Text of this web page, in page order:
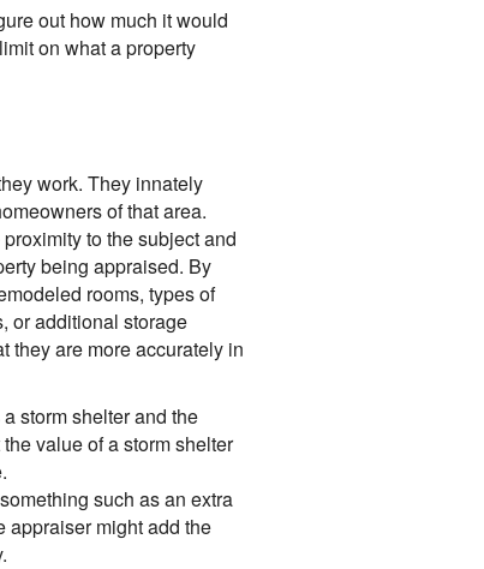
out how much it would
on what a property
work. They innately
of that area.
to the subject and
being appraised. By
rooms, types of
or additional storage
they are more accurately in
storm shelter and the
value of a storm shelter
such as an extra
appraiser might add the